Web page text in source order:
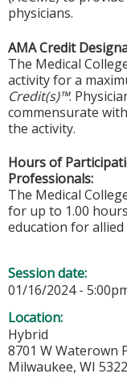
physicians.
AMA Credit
The Medical
activity for a
Credit(s)™.
commensurate
the activity.
Hours of
Professionals:
The Medical
for up to 1.00
education for
Session date:
01/16/2024 -
Location:
Hybrid
8701 W Waterown
Milwaukee, WI